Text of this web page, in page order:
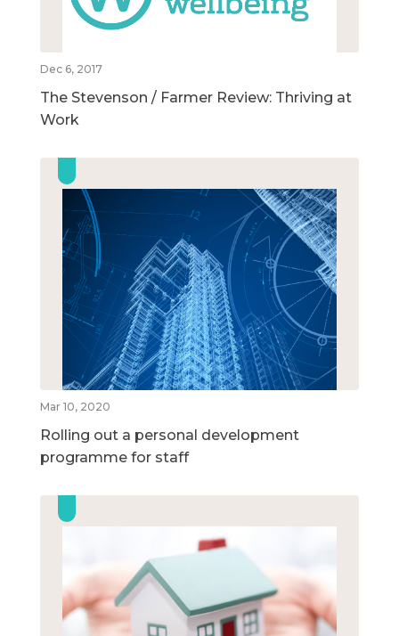
Dec 6, 2017
The Stevenson / Farmer Review: Thriving at
Work
Mar 10, 2020
Rolling out a personal development
programme for staff